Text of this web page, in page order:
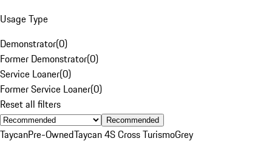
Usage Type
Demonstrator(0)
Former Demonstrator(0)
Service Loaner(0)
Former Service Loaner(0)
Reset all filters
Recommended
TaycanPre-OwnedTaycan 4S Cross TurismoGrey